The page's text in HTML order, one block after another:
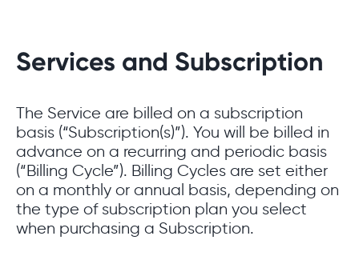
Services and Subscription
The Service are billed on a subscription
basis (“Subscription(s)”). You will be billed in
advance on a recurring and periodic basis
(“Billing Cycle”). Billing Cycles are set either
on a monthly or annual basis, depending on
the type of subscription plan you select
when purchasing a Subscription.